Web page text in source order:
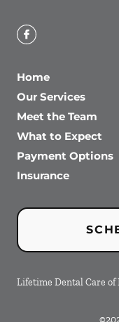
Home
Our Services
Meet the Team
What to Expect
Payment Options
Insurance
Lifetime Dental Care of
©